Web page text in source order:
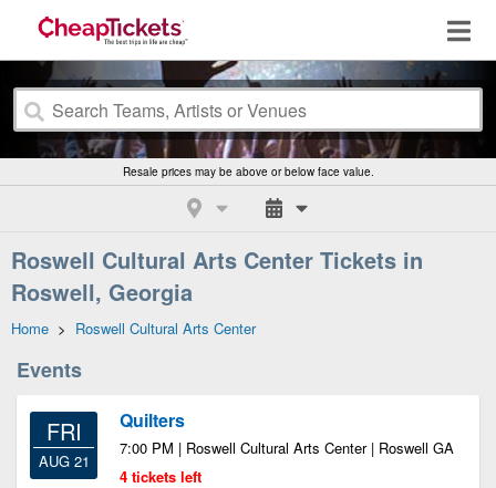
Resale prices may be above or below face value.
Roswell Cultural Arts Center Tickets in
Roswell, Georgia
Home > Roswell Cultural Arts Center
Events
FRI
AUG 21
Quilters
7:00 PM | Roswell Cultural Arts Center | Roswell GA
4 tickets left